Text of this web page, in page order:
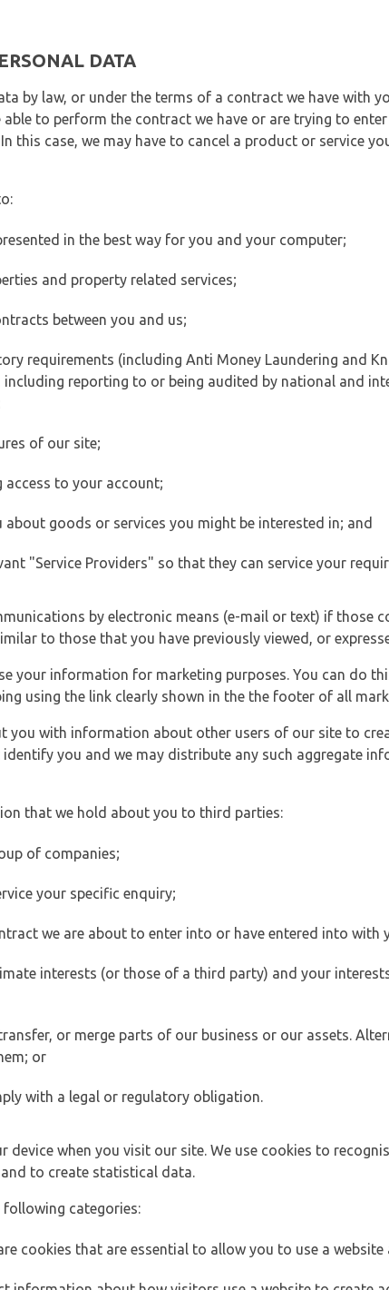
DATA
by law, or under the terms of a contract we have with
able to perform the contract we have or are trying to
this case, we may have to cancel a product or service
in the best way for you and your computer;
and property related services;
between you and us;
requirements (including Anti Money Laundering and
including reporting to or being audited by national and
of our site;
to your account;
goods or services you might be interested in; and
"Service Providers" so that they can service your
by electronic means (e-mail or text) if those
to those that you have previously viewed, or
your information for marketing purposes. You can do
using the link clearly shown in the the footer of all
you with information about other users of our site to
you and we may distribute any such aggregate
that we hold about you to third parties:
of companies;
your specific enquiry;
we are about to enter into or have entered into with
interests (or those of a third party) and your
or merge parts of our business or our assets.
or
with a legal or regulatory obligation.
device when you visit our site. We use cookies to
to create statistical data.
categories:
cookies that are essential to allow you to use a